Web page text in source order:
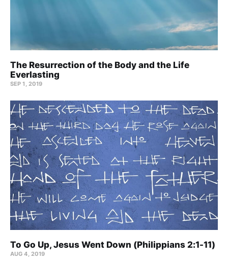
The Resurrection of the Body and the Life
Everlasting
SEP 1, 2019
To Go Up, Jesus Went Down (Philippians 2:1-11)
AUG 4, 2019